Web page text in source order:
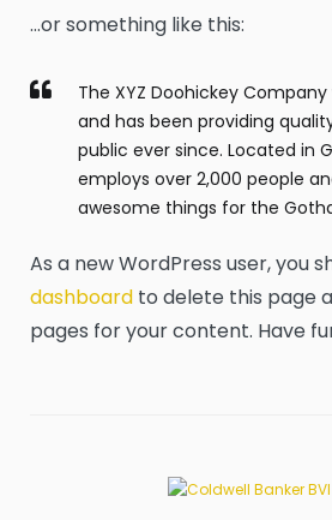
…or something like this:
The XYZ Doohickey Company
and has been providing
public ever since. Located in
employs over 2,000 people
awesome things for the
As a new WordPress user, you
dashboard to delete this page
pages for your content. Have